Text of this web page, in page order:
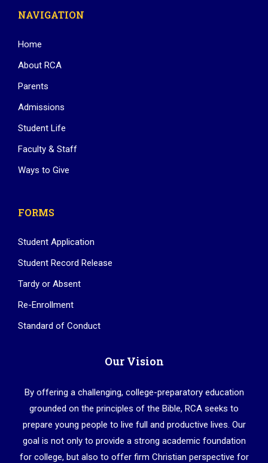
NAVIGATION
Home
About RCA
Parents
Admissions
Student Life
Faculty & Staff
Ways to Give
FORMS
Student Application
Student Record Release
Tardy or Absent
Re-Enrollment
Standard of Conduct
Our Vision
By offering a challenging, college-preparatory education
grounded on the principles of the Bible, RCA seeks to
prepare young people to live full and productive lives. Our
goal is not only to provide a strong academic foundation
for college, but also to offer firm Christian perspective for